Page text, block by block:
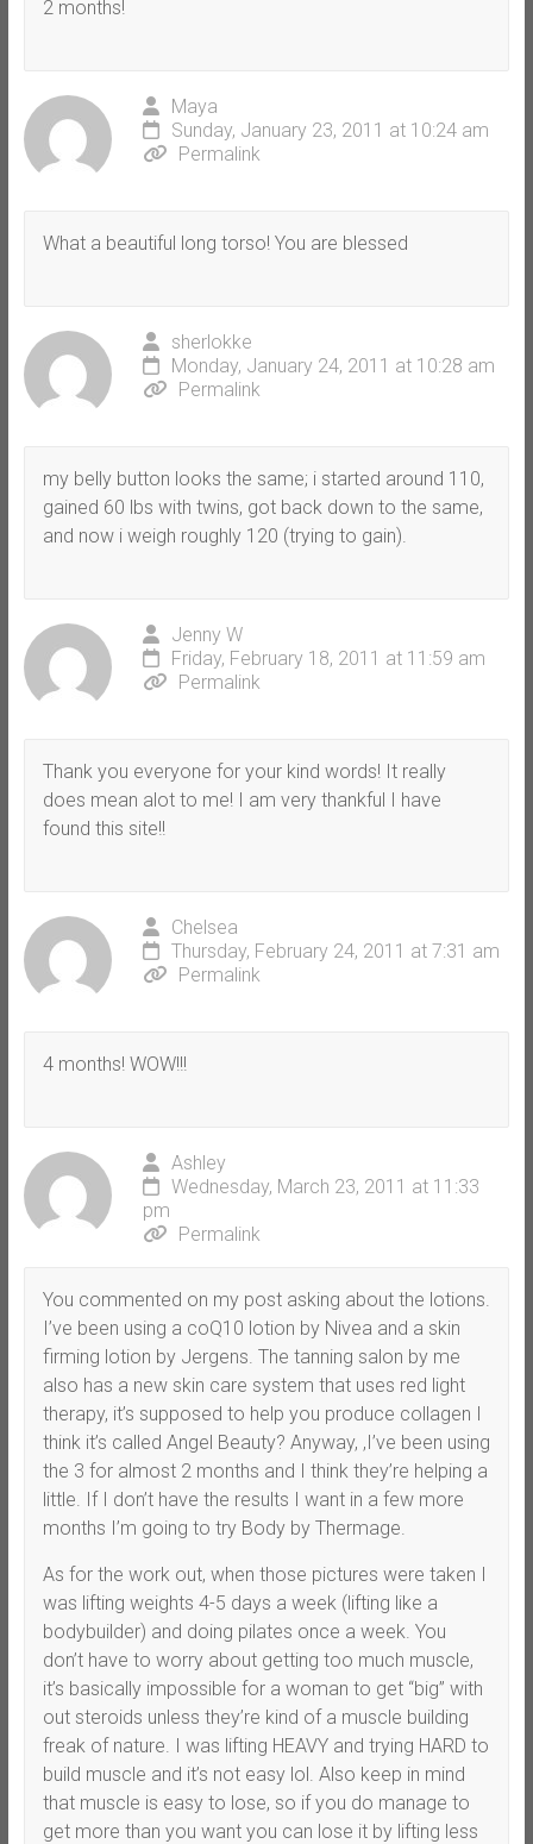
2 months!
Maya
Sunday, January 23, 2011 at 10:24 am
Permalink
What a beautiful long torso! You are blessed
sherlokke
Monday, January 24, 2011 at 10:28 am
Permalink
my belly button looks the same; i started around 110,
gained 60 lbs with twins, got back down to the same,
and now i weigh roughly 120 (trying to gain).
Jenny W
Friday, February 18, 2011 at 11:59 am
Permalink
Thank you everyone for your kind words! It really
does mean alot to me! I am very thankful I have
found this site!!
Chelsea
Thursday, February 24, 2011 at 7:31 am
Permalink
4 months! WOW!!!
Ashley
Wednesday, March 23, 2011 at 11:33
pm
Permalink
You commented on my post asking about the lotions.
I’ve been using a coQ10 lotion by Nivea and a skin
firming lotion by Jergens. The tanning salon by me
also has a new skin care system that uses red light
therapy, it’s supposed to help you produce collagen I
think it’s called Angel Beauty? Anyway, ,I’ve been using
the 3 for almost 2 months and I think they’re helping a
little. If I don’t have the results I want in a few more
months I’m going to try Body by Thermage.
As for the work out, when those pictures were taken I
was lifting weights 4-5 days a week (lifting like a
bodybuilder) and doing pilates once a week. You
don’t have to worry about getting too much muscle,
it’s basically impossible for a woman to get “big” with
out steroids unless they’re kind of a muscle building
freak of nature. I was lifting HEAVY and trying HARD to
build muscle and it’s not easy lol. Also keep in mind
that muscle is easy to lose, so if you do manage to
get more than you want you can lose it by lifting less